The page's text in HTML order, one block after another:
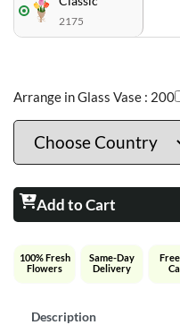
2175
Arrange in Glass Vase : 200
Add to Cart
100% Fresh
Flowers
Same-Day
Delivery
Description